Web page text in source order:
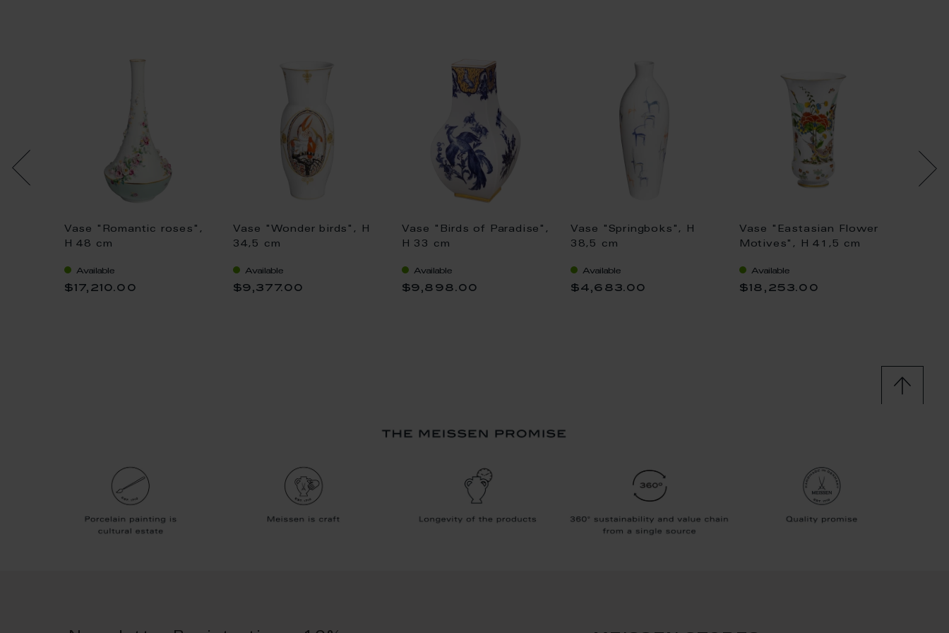
Vase "Romantic roses",
H 48 cm
Available
$17,210.00
Vase "Wonder birds", H
34,5 cm
Available
$9,377.00
Vase "Birds of Paradise",
H 33 cm
Available
$9,898.00
Vase "Springboks", H
38,5 cm
Available
$4,683.00
Vase "Eastasian Flower
Motives", H 41,5 cm
Available
$18,253.00